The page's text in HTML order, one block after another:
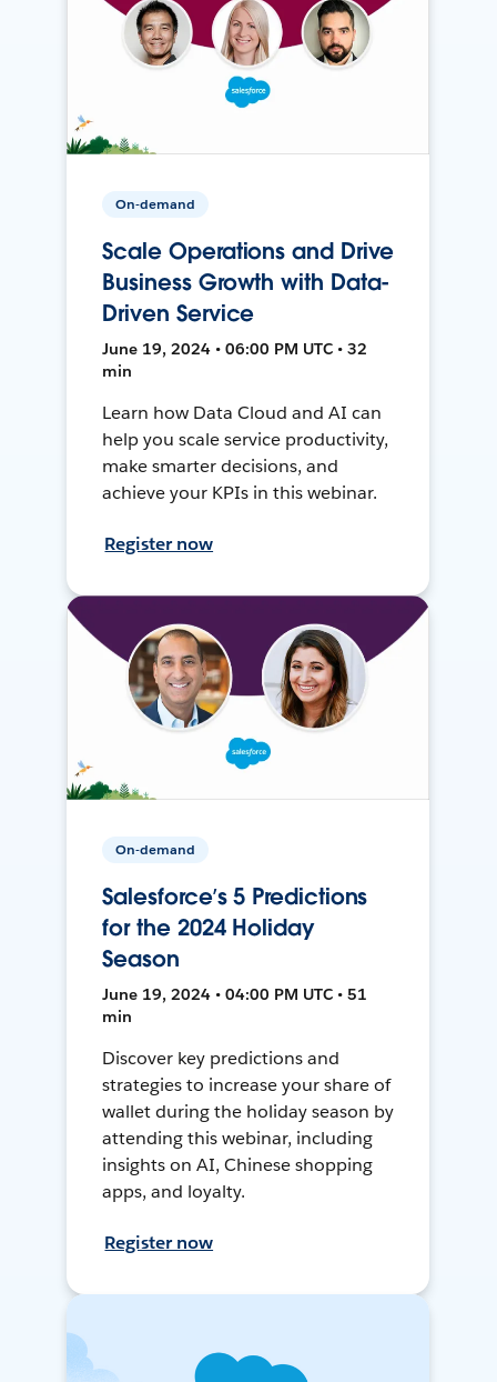
On-demand
Scale Operations and Drive
Business Growth with Data-
Driven Service
June 19, 2024 • 06:00 PM UTC • 32
min
Learn how Data Cloud and AI can
help you scale service productivity,
make smarter decisions, and
achieve your KPIs in this webinar.
Register now
On-demand
Salesforce’s 5 Predictions
for the 2024 Holiday
Season
June 19, 2024 • 04:00 PM UTC • 51
min
Discover key predictions and
strategies to increase your share of
wallet during the holiday season by
attending this webinar, including
insights on AI, Chinese shopping
apps, and loyalty.
Register now